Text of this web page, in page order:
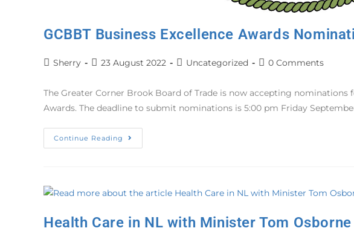
GCBBT Business Excellence Awards
Sherry 23 August 2022 Uncategorized 0 Comments
The Greater Corner Brook Board of Trade is now accepting nominations
Awards. The deadline to submit nominations is 5:00 pm Friday
Continue Reading
Health Care in NL with Minister Tom Osborne